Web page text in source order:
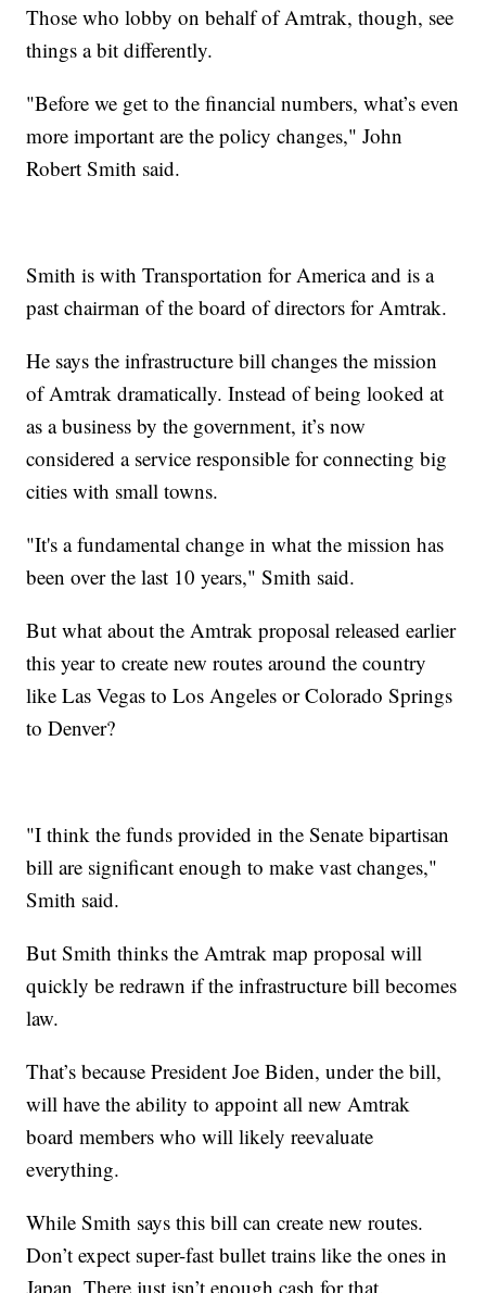
Those who lobby on behalf of Amtrak, though, see
things a bit differently.
"Before we get to the financial numbers, what’s even
more important are the policy changes," John
Robert Smith said.
Smith is with Transportation for America and is a
past chairman of the board of directors for Amtrak.
He says the infrastructure bill changes the mission
of Amtrak dramatically. Instead of being looked at
as a business by the government, it’s now
considered a service responsible for connecting big
cities with small towns.
"It's a fundamental change in what the mission has
been over the last 10 years," Smith said.
But what about the Amtrak proposal released earlier
this year to create new routes around the country
like Las Vegas to Los Angeles or Colorado Springs
to Denver?
"I think the funds provided in the Senate bipartisan
bill are significant enough to make vast changes,"
Smith said.
But Smith thinks the Amtrak map proposal will
quickly be redrawn if the infrastructure bill becomes
law.
That’s because President Joe Biden, under the bill,
will have the ability to appoint all new Amtrak
board members who will likely reevaluate
everything.
While Smith says this bill can create new routes.
Don’t expect super-fast bullet trains like the ones in
Japan. There just isn’t enough cash for that.